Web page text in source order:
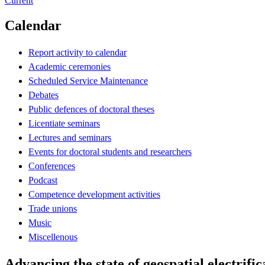
Calendar
Report activity to calendar
Academic ceremonies
Scheduled Service Maintenance
Debates
Public defences of doctoral theses
Licentiate seminars
Lectures and seminars
Events for doctoral students and researchers
Conferences
Podcast
Competence development activities
Trade unions
Music
Miscellenous